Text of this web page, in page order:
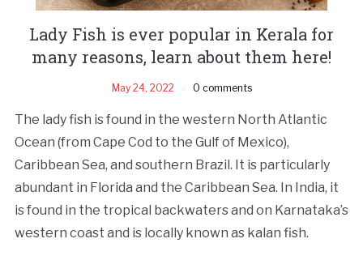
Lady Fish is ever popular in Kerala for
many reasons, learn about them here!
May 24, 2022 0 comments
The lady fish is found in the western North Atlantic
Ocean (from Cape Cod to the Gulf of Mexico),
Caribbean Sea, and southern Brazil. It is particularly
abundant in Florida and the Caribbean Sea. In India, it
is found in the tropical backwaters and on Karnataka’s
western coast and is locally known as kalan fish.